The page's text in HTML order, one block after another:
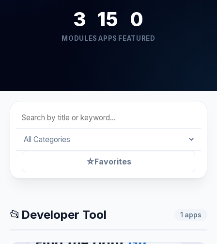
3
MODULES
15
APPS
0
FEATURED
☆Favorites
📂 Developer Tool 1 apps